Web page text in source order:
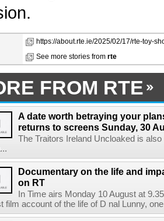
https://about.rte.ie/2025/02/17/rte-toy-
See more stories from rte
FROM RTE
A date worth betraying your
returns to screens Sunday, 30
The Traitors Ireland Uncloaked is
Documentary on the life and
on RT
In Time airs Monday 10 August at
film account of the life of D nal Lunny,